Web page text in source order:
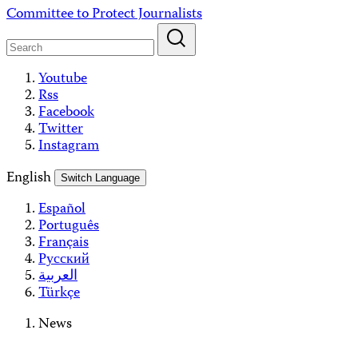
Skip
content
Committee to Protect Journalists
Youtube
Rss
Facebook
Twitter
Instagram
English
Switch Language
Español
Português
Français
Русский
العربية
Türkçe
News